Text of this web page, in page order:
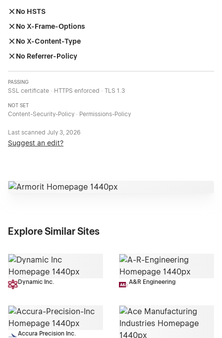
No HSTS
No X-Frame-Options
No X-Content-Type
No Referrer-Policy
PASSING
SSL certificate · HTTPS enforced · TLS 1.3
NOT SET
Content-Security-Policy · Permissions-Policy
Last scanned July 3, 2026
Suggest an edit?
Explore Similar Sites
Dynamic Inc. A&R Engineering
Accura Precision Inc.